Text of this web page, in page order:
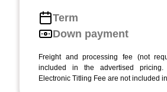
Term
Down payment
Freight and processing fee (not
included in the advertised pricing.
Electronic Titling Fee are not included in